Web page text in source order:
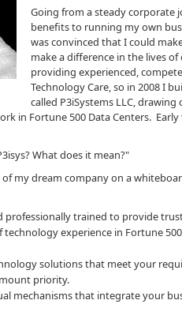
Going from a steady corporate
benefits to running my own
was convinced that I could
make a difference in the lives
providing experienced,
Technology Care, so in 2008 I
called P3iSystems LLC,
in Fortune 500 Data Centers. Early
What does it mean?"
my dream company on a
trained to provide
technology experience in Fortune
solutions that meet your
priority.
mechanisms that integrate your